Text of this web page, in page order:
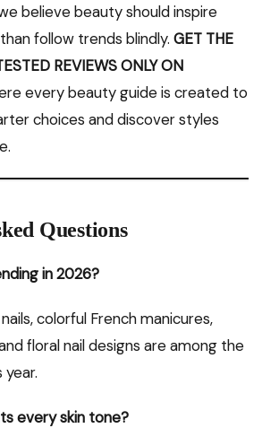
believe beauty should inspire
follow trends blindly. GET THE
REVIEWS ONLY ON
every beauty guide is created to
choices and discover styles
Questions
in 2026?
colorful French manicures,
floral nail designs are among the
every skin tone?